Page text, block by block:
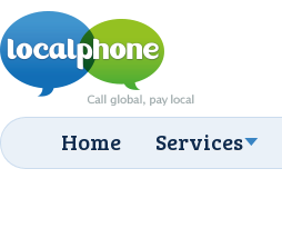
Home Services